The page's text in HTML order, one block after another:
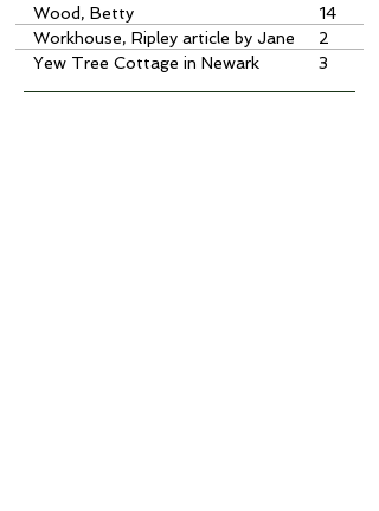
Jean Turner
Wood, Betty
14
Workhouse, Ripley article by Jane
Bartlett
2
Yew Tree Cottage in Newark
3